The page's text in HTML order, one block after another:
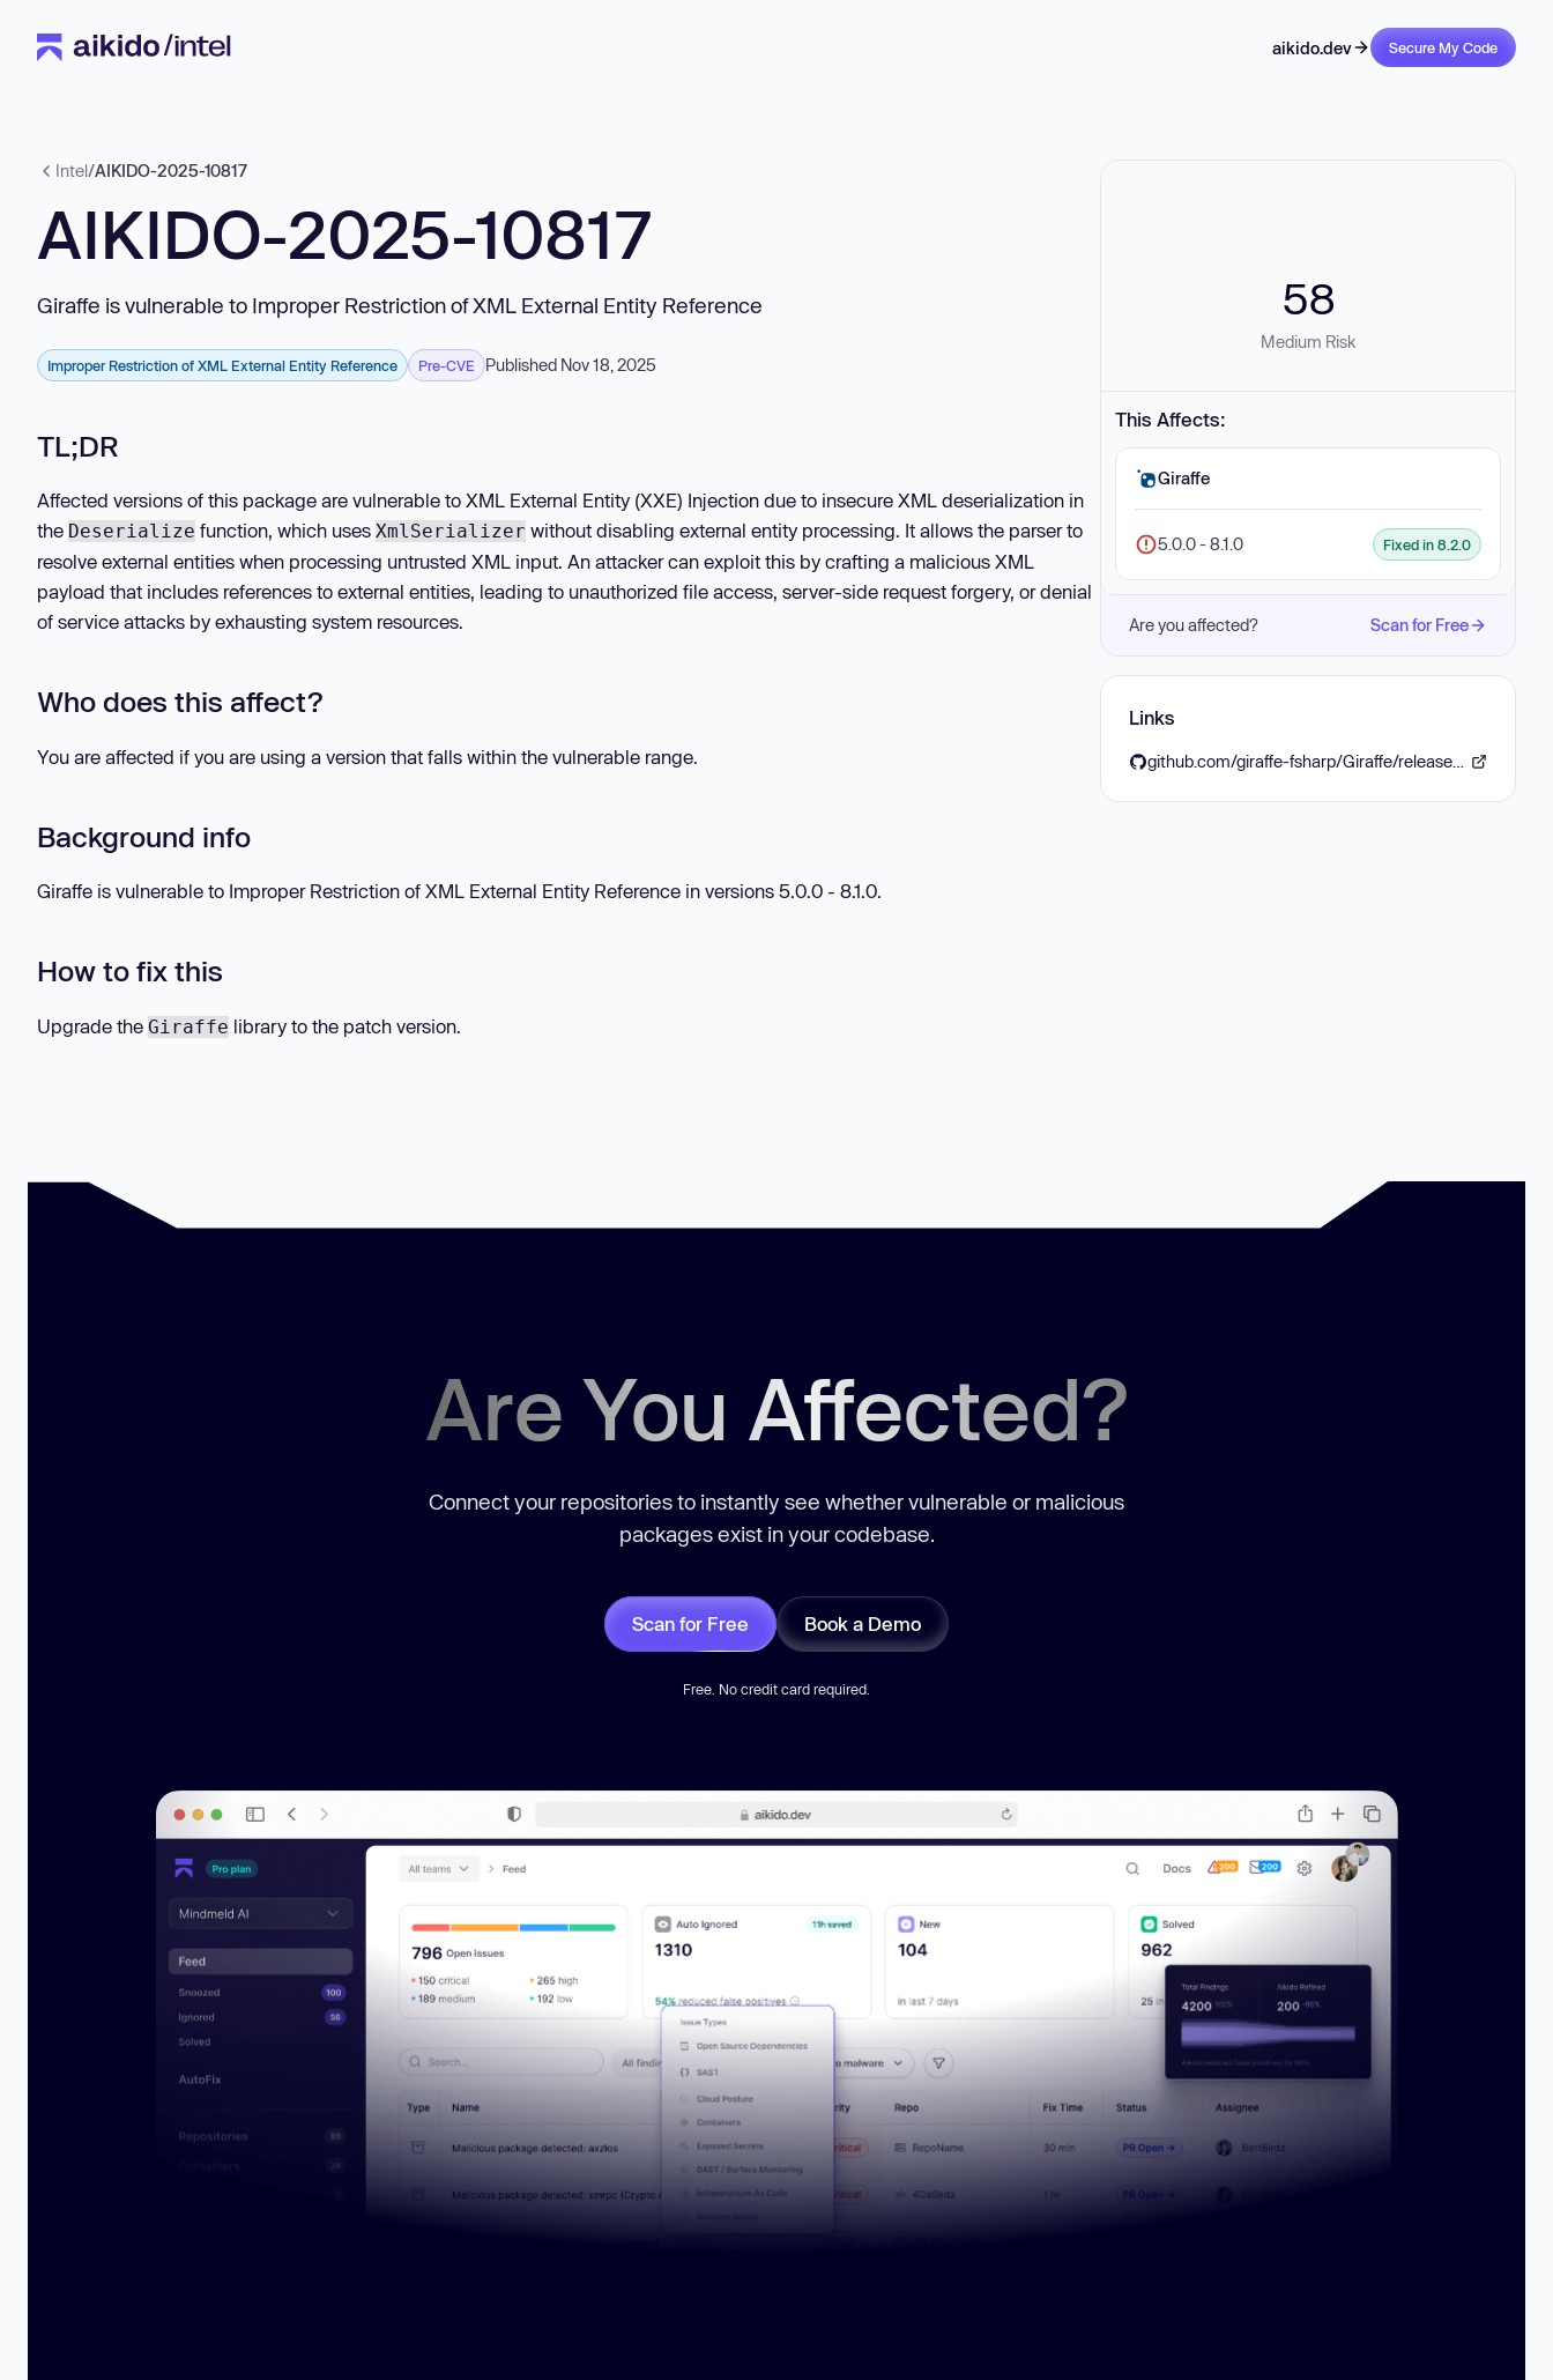
aikido.dev Secure My Code
Intel/AIKIDO-2025-10817
AIKIDO-2025-10817
Giraffe is vulnerable to Improper Restriction of XML External Entity Reference
Improper Restriction of XML External Entity Reference Pre-CVE Published Nov 18, 2025
TL;DR
Affected versions of this package are vulnerable to XML External Entity (XXE) Injection due to insecure XML deserialization in
the Deserialize function, which uses XmlSerializer without disabling external entity processing. It allows the parser to
resolve external entities when processing untrusted XML input. An attacker can exploit this by crafting a malicious XML
payload that includes references to external entities, leading to unauthorized file access, server-side request forgery, or denial
of service attacks by exhausting system resources.
Who does this affect?
You are affected if you are using a version that falls within the vulnerable range.
Background info
Giraffe is vulnerable to Improper Restriction of XML External Entity Reference in versions 5.0.0 - 8.1.0.
How to fix this
Upgrade the Giraffe library to the patch version.
58
Medium Risk
This Affects:
Giraffe
5.0.0 - 8.1.0 Fixed in 8.2.0
Are you affected? Scan for Free
Links
Are You Affected?
Connect your repositories to instantly see whether vulnerable or malicious
packages exist in your codebase.
Scan for Free Book a Demo
Free. No credit card required.